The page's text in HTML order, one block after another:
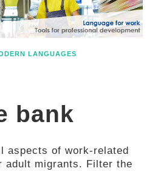
LANGUAGES
bank
aspects of work-related
adult migrants. Filter the